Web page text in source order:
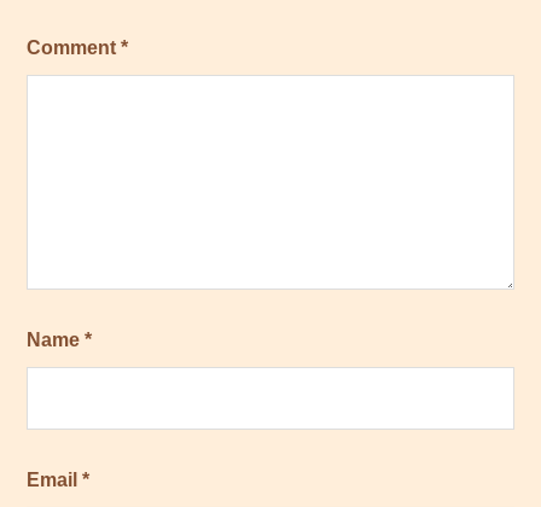
Comment*
Name*
Email*